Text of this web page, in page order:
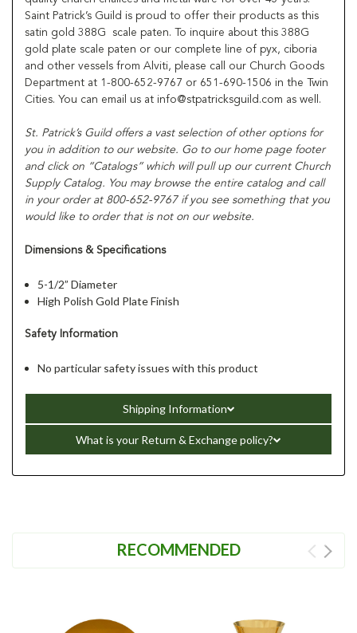
Saint Patrick’s Guild is proud to offer their products as this
satin gold 388G scale paten. To inquire about this 388G
gold plate scale paten or our complete line of pyx, ciboria
and other vessels from Alviti, please call our Church Goods
Department at 1-800-652-9767 or 651-690-1506 in the Twin
Cities. You can email us at info@stpatricksguild.com as well.
St. Patrick’s Guild offers a vast selection of other options for
you in addition to our website. Go to our home page footer
and click on “Catalogs” which will pull up our current Church
Supply Catalog. You may browse the entire catalog and call
in your order at 800-652-9767 if you see something that you
would like to order that is not on our website.
Dimensions & Specifications
5-1/2” Diameter
High Polish Gold Plate Finish
Safety Information
No particular safety issues with this product
Shipping Information
What is your Return & Exchange policy?
RECOMMENDED